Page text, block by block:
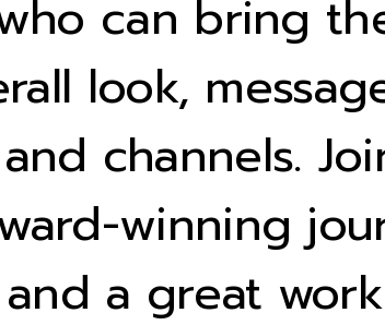
can bring
look,
channels.
winning
a great